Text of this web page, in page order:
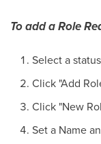
To add a Role
Select a status
Click "Add
Click "New
Set a Name